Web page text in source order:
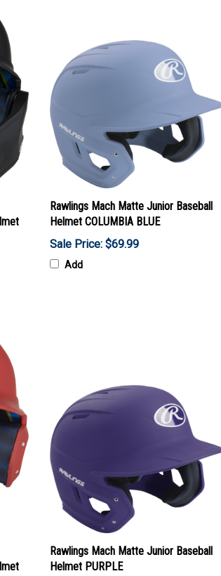
Rawlings Mach Matte Junior Baseball
Helmet COLUMBIA BLUE
Sale Price: $69.99
Add
Rawlings Mach Matte Junior Baseball
Helmet PURPLE